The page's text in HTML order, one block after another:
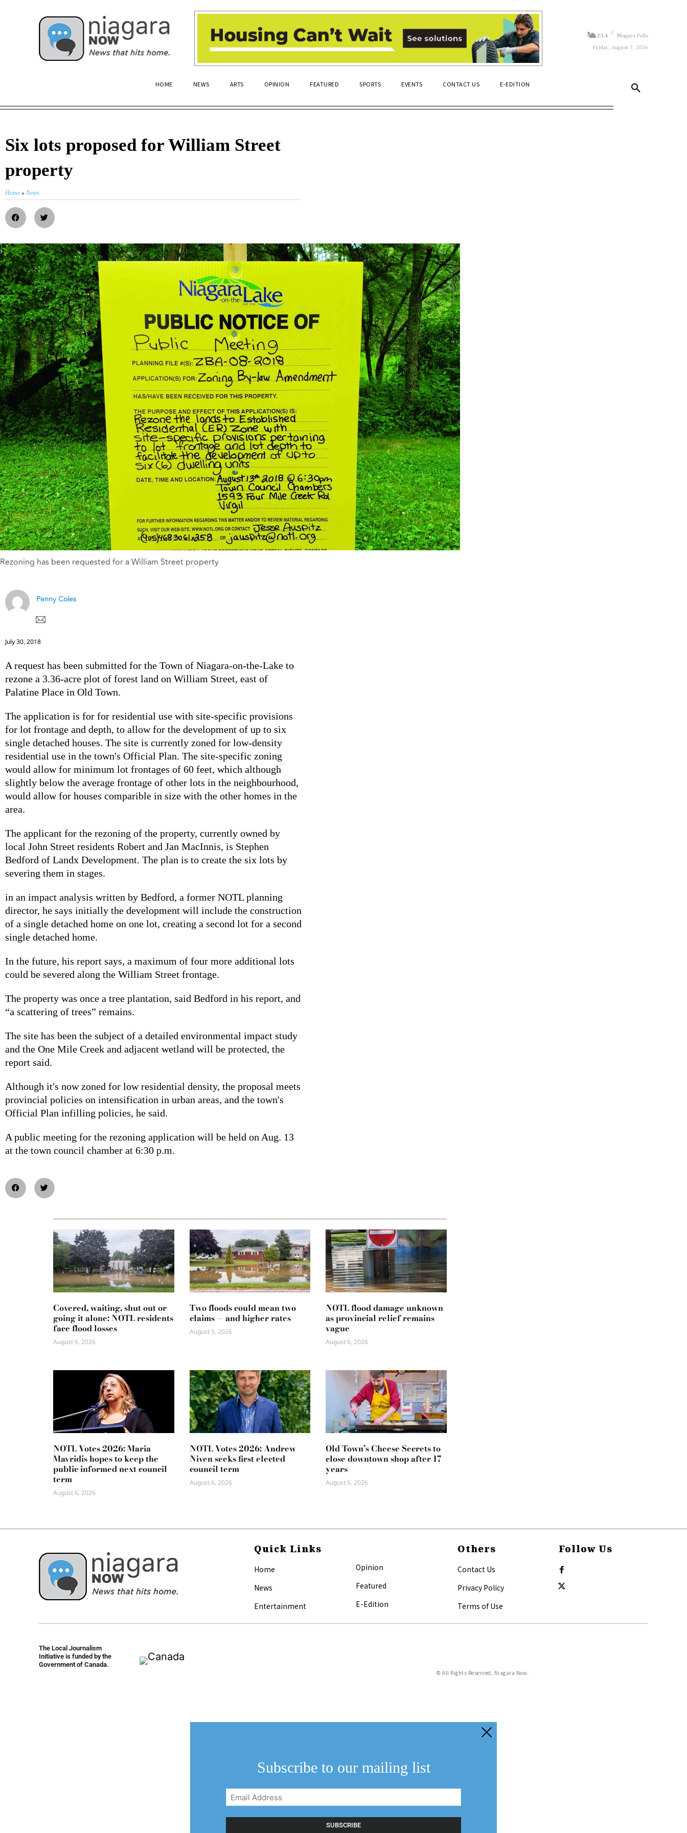
23.4 C Niagara Falls
Friday, August 7, 2026
HOME NEWS ARTS OPINION FEATURED SPORTS EVENTS CONTACT US E-EDITION
Six lots proposed for William Street
property
Home » News
Rezoning has been requested for a William Street property
Penny Coles
July 30, 2018
A request has been submitted for the Town of Niagara-on-the-Lake to
rezone a 3.36-acre plot of forest land on William Street, east of
Palatine Place in Old Town.
The application is for for residential use with site-specific provisions
for lot frontage and depth, to allow for the development of up to six
single detached houses. The site is currently zoned for low-density
residential use in the town's Official Plan. The site-specific zoning
would allow for minimum lot frontages of 60 feet, which although
slightly below the average frontage of other lots in the neighbourhood,
would allow for houses comparible in size with the other homes in the
area.
The applicant for the rezoning of the property, currently owned by
local John Street residents Robert and Jan MacInnis, is Stephen
Bedford of Landx Development. The plan is to create the six lots by
severing them in stages.
in an impact analysis written by Bedford, a former NOTL planning
director, he says initially the development will include the construction
of a single detached home on one lot, creating a second lot for a second
single detached home.
In the future, his report says, a maximum of four more additional lots
could be severed along the William Street frontage.
The property was once a tree plantation, said Bedford in his report, and
“a scattering of trees” remains.
The site has been the subject of a detailed environmental impact study
and the One Mile Creek and adjacent wetland will be protected, the
report said.
Although it's now zoned for low residential density, the proposal meets
provincial policies on intensification in urban areas, and the town's
Official Plan infilling policies, he said.
A public meeting for the rezoning application will be held on Aug. 13
at the town council chamber at 6:30 p.m.
Covered, waiting, shut out or
going it alone: NOTL residents
face flood losses
August 6, 2026
Two floods could mean two
claims — and higher rates
August 5, 2026
NOTL flood damage unknown
as provincial relief remains
vague
August 6, 2026
NOTL Votes 2026: Maria
Mavridis hopes to keep the
public informed next council
term
August 6, 2026
NOTL Votes 2026: Andrew
Niven seeks first elected
council term
August 6, 2026
Old Town’s Cheese Secrets to
close downtown shop after 17
years
August 5, 2026
Quick Links
Home
News
Entertainment
Opinion
Featured
E-Edition
Others
Contact Us
Privacy Policy
Terms of Use
Follow Us
The Local Journalism
Initiative is funded by the
Government of Canada.
© All Rights Reserved, Niagara Now.
Subscribe to our mailing list
Email
Address